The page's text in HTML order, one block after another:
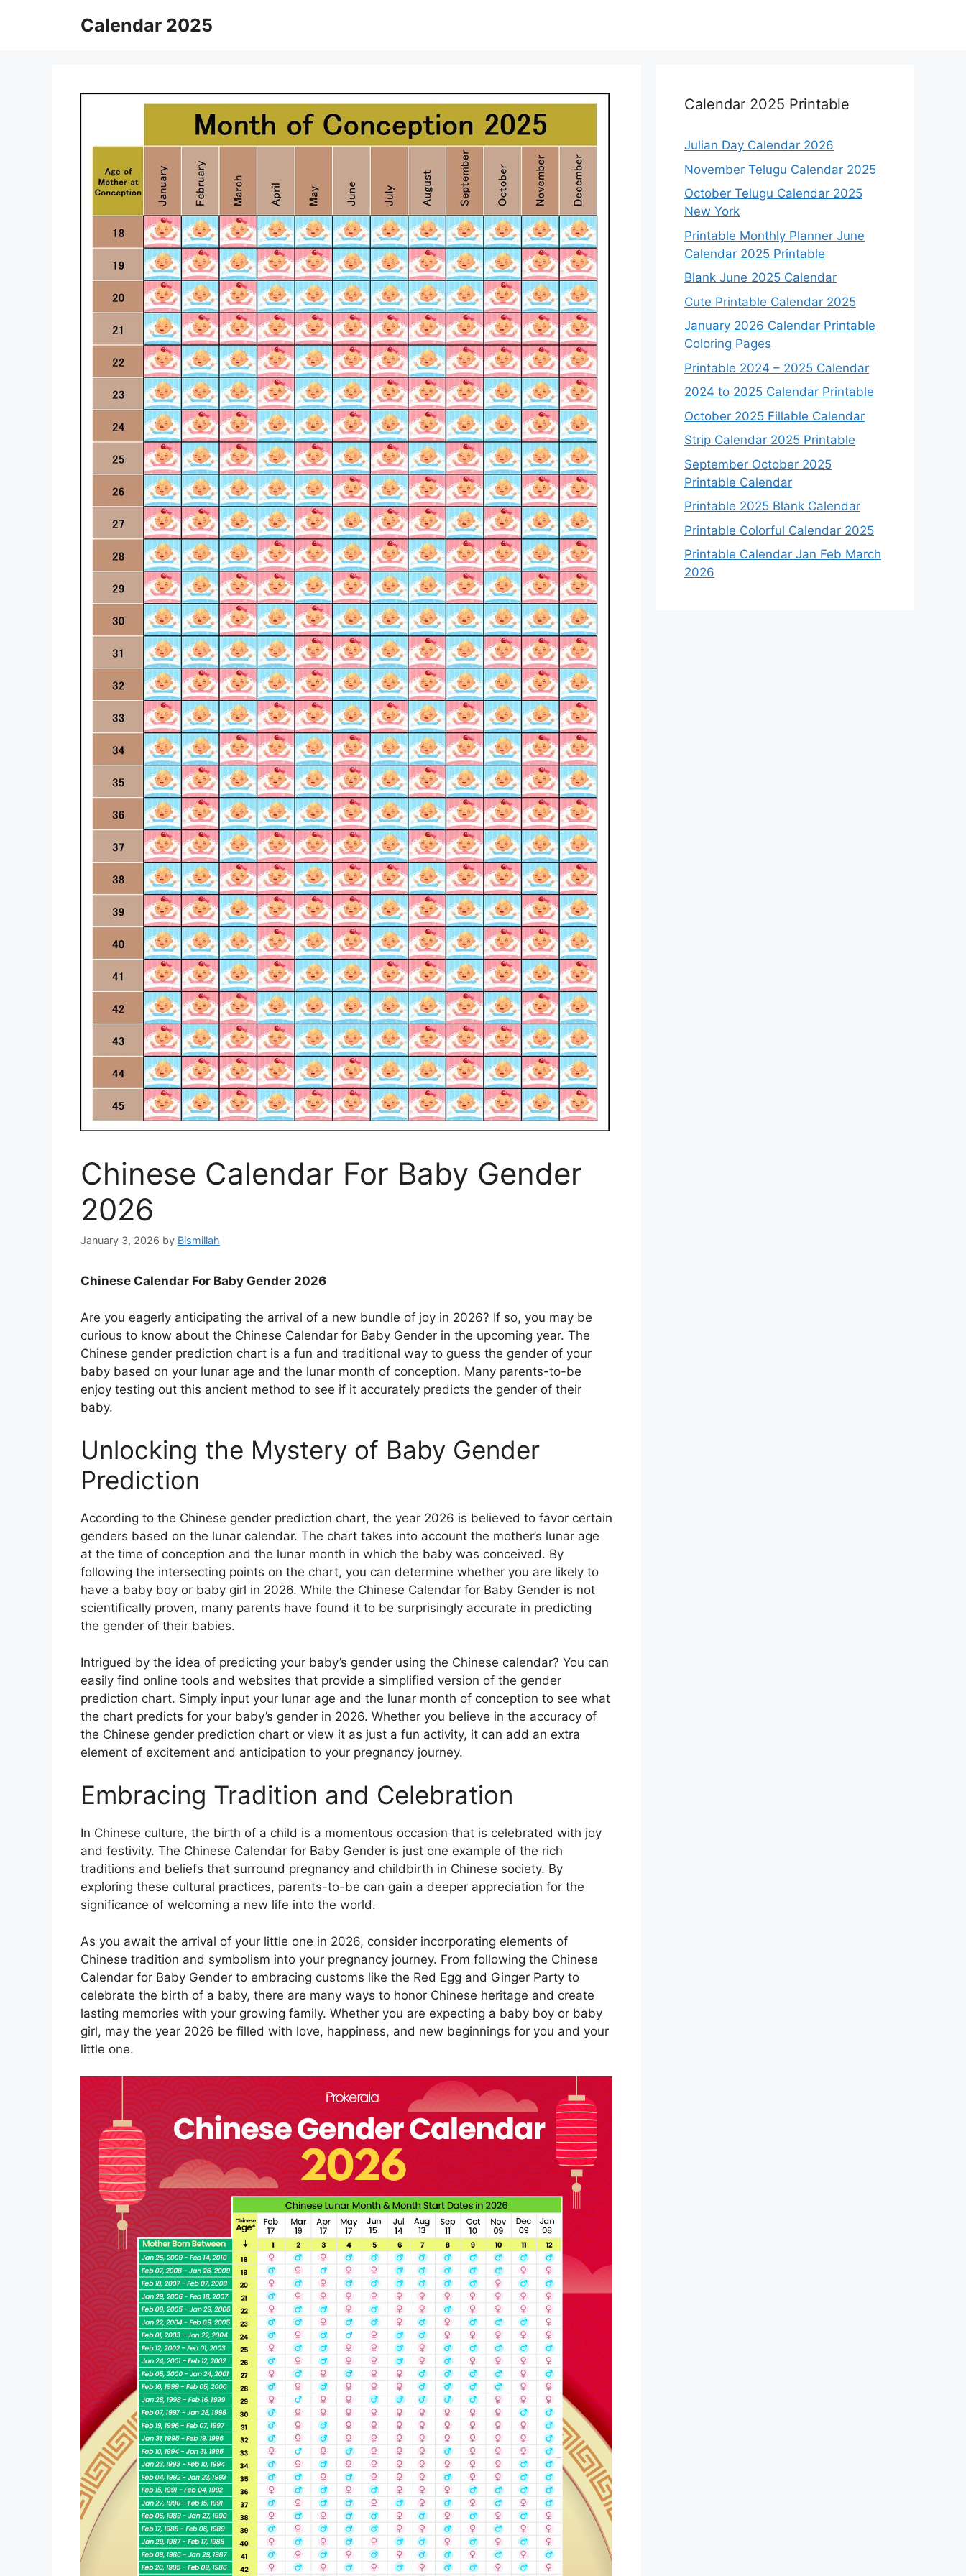
Calendar 2025
Chinese Calendar For Baby Gender
2026
January 3, 2026 by Bismillah
Chinese Calendar For Baby Gender 2026
Are you eagerly anticipating the arrival of a new bundle of joy in 2026? If so, you may be
curious to know about the Chinese Calendar for Baby Gender in the upcoming year. The
Chinese gender prediction chart is a fun and traditional way to guess the gender of your
baby based on your lunar age and the lunar month of conception. Many parents-to-be
enjoy testing out this ancient method to see if it accurately predicts the gender of their
baby.
Unlocking the Mystery of Baby Gender
Prediction
According to the Chinese gender prediction chart, the year 2026 is believed to favor certain
genders based on the lunar calendar. The chart takes into account the mother’s lunar age
at the time of conception and the lunar month in which the baby was conceived. By
following the intersecting points on the chart, you can determine whether you are likely to
have a baby boy or baby girl in 2026. While the Chinese Calendar for Baby Gender is not
scientifically proven, many parents have found it to be surprisingly accurate in predicting
the gender of their babies.
Intrigued by the idea of predicting your baby’s gender using the Chinese calendar? You can
easily find online tools and websites that provide a simplified version of the gender
prediction chart. Simply input your lunar age and the lunar month of conception to see what
the chart predicts for your baby’s gender in 2026. Whether you believe in the accuracy of
the Chinese gender prediction chart or view it as just a fun activity, it can add an extra
element of excitement and anticipation to your pregnancy journey.
Embracing Tradition and Celebration
In Chinese culture, the birth of a child is a momentous occasion that is celebrated with joy
and festivity. The Chinese Calendar for Baby Gender is just one example of the rich
traditions and beliefs that surround pregnancy and childbirth in Chinese society. By
exploring these cultural practices, parents-to-be can gain a deeper appreciation for the
significance of welcoming a new life into the world.
As you await the arrival of your little one in 2026, consider incorporating elements of
Chinese tradition and symbolism into your pregnancy journey. From following the Chinese
Calendar for Baby Gender to embracing customs like the Red Egg and Ginger Party to
celebrate the birth of a baby, there are many ways to honor Chinese heritage and create
lasting memories with your growing family. Whether you are expecting a baby boy or baby
girl, may the year 2026 be filled with love, happiness, and new beginnings for you and your
little one.
Calendar 2025 Printable
Julian Day Calendar 2026
November Telugu Calendar 2025
October Telugu Calendar 2025
New York
Printable Monthly Planner June
Calendar 2025 Printable
Blank June 2025 Calendar
Cute Printable Calendar 2025
January 2026 Calendar Printable
Coloring Pages
Printable 2024 – 2025 Calendar
2024 to 2025 Calendar Printable
October 2025 Fillable Calendar
Strip Calendar 2025 Printable
September October 2025
Printable Calendar
Printable 2025 Blank Calendar
Printable Colorful Calendar 2025
Printable Calendar Jan Feb March
2026